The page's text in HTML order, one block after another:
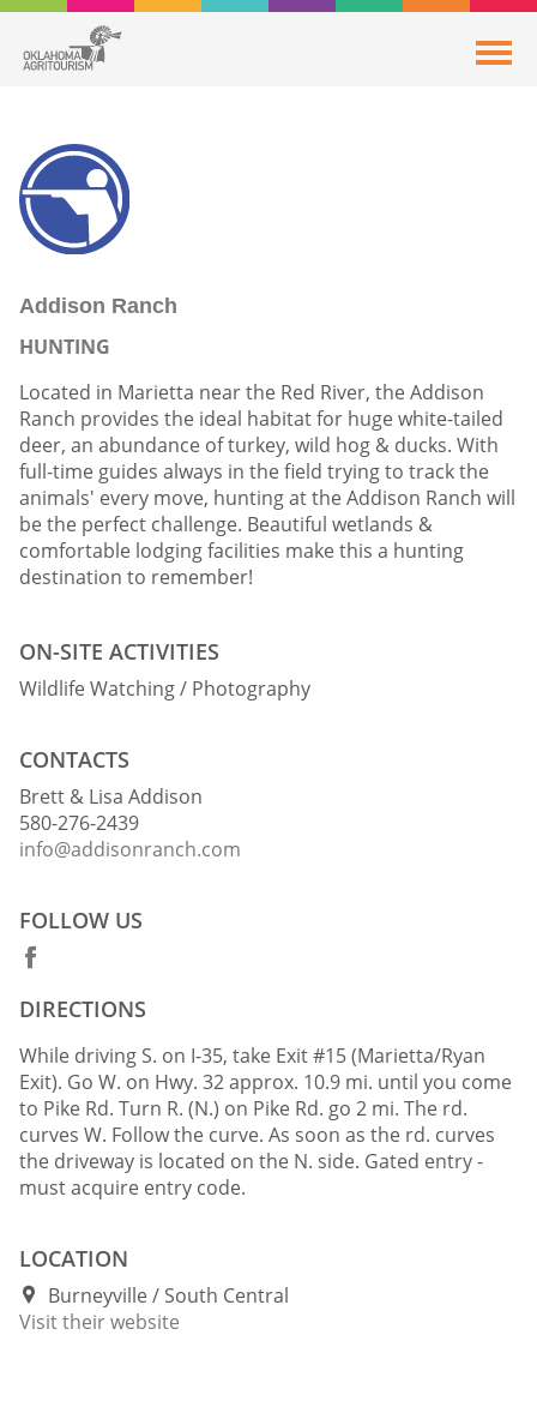
Addison Ranch
HUNTING
Located in Marietta near the Red River, the Addison
Ranch provides the ideal habitat for huge white-tailed
deer, an abundance of turkey, wild hog & ducks. With
full-time guides always in the field trying to track the
animals' every move, hunting at the Addison Ranch will
be the perfect challenge. Beautiful wetlands &
comfortable lodging facilities make this a hunting
destination to remember!
ON-SITE ACTIVITIES
Wildlife Watching / Photography
CONTACTS
Brett & Lisa Addison
580-276-2439
info@addisonranch.com
FOLLOW US
DIRECTIONS
While driving S. on I-35, take Exit #15 (Marietta/Ryan
Exit). Go W. on Hwy. 32 approx. 10.9 mi. until you come
to Pike Rd. Turn R. (N.) on Pike Rd. go 2 mi. The rd.
curves W. Follow the curve. As soon as the rd. curves
the driveway is located on the N. side. Gated entry -
must acquire entry code.
LOCATION
Burneyville
South Central
Visit their website